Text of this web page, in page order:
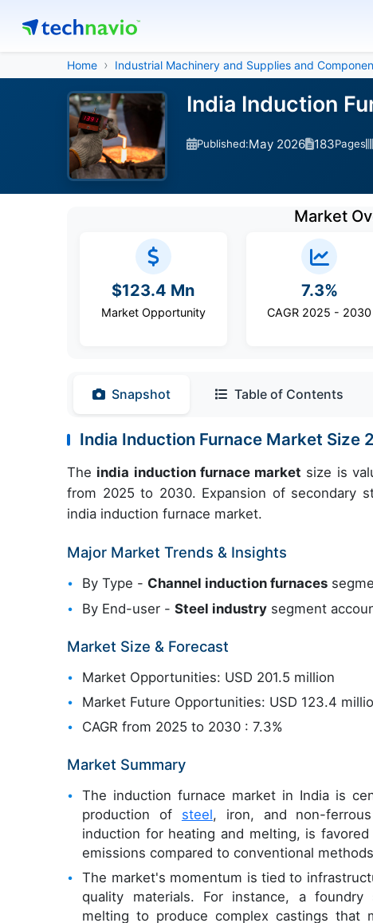
Home Industrial Machinery and Supplies and
India Induction
Published:May 2026 183Pages
Market
$123.4 Mn
Market Opportunity
7.3%
CAGR 2025 - 2030
Snapshot Table of Contents
India Induction Furnace Market Size
The india induction furnace market size is
from 2025 to 2030. Expansion of secondary
india induction furnace market.
Major Market Trends & Insights
By Type - Channel induction furnaces
By End-user -Steel industry segment
Market Size & Forecast
Market Opportunities: USD 201.5 million
Market Future Opportunities: USD 123.4
CAGR from 2025 to 2030 : 7.3%
Market Summary
The induction furnace market in India is
production of steel, iron, and non-
induction for heating and melting, is
emissions compared to conventional
The market's momentum is tied to
quality materials. For instance, a foundry
melting to produce complex castings that